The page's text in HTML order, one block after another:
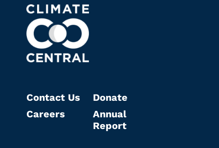
Contact Us
Careers
Donate
Annual
Report